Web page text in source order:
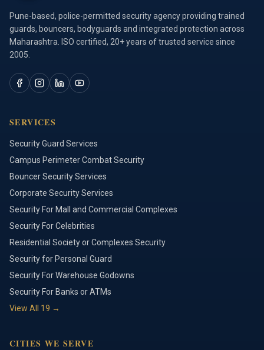
Pune-based, police-permitted security agency providing trained
guards, bouncers, bodyguards and integrated protection across
Maharashtra. ISO certified, 20+ years of trusted service since
2005.
SERVICES
Security Guard Services
Campus Perimeter Combat Security
Bouncer Security Services
Corporate Security Services
Security For Mall and Commercial Complexes
Security For Celebrities
Residential Society or Complexes Security
Security for Personal Guard
Security For Warehouse Godowns
Security For Banks or ATMs
View All 19 →
CITIES WE SERVE